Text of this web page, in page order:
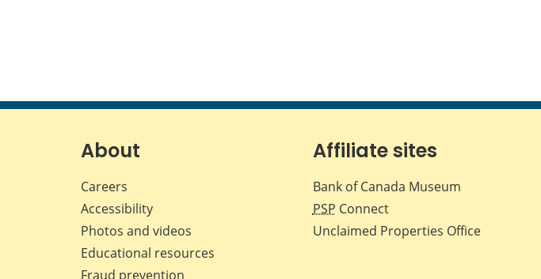
About
Careers
Accessibility
Photos and videos
Educational resources
Fraud prevention
Affiliate sites
Bank of Canada Museum
PSP Connect
Unclaimed Properties Office